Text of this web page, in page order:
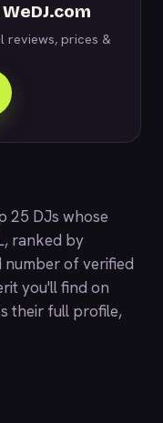
reviews, prices &
25 DJs whose
ranked by
number of verified
you'll find on
their full profile,